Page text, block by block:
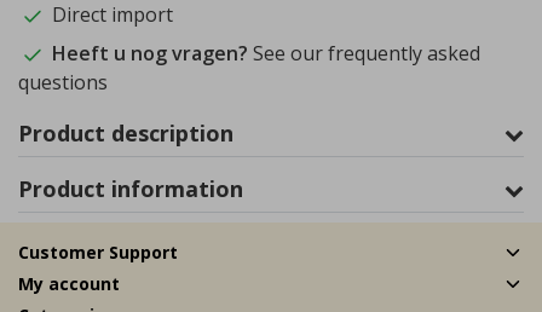
Direct import
Heeft u nog vragen? See our frequently asked
questions
Product description
Product information
Customer Support
My account